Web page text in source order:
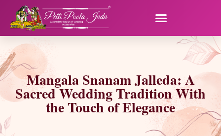
Mangala Snanam Jalleda: A
Sacred Wedding Tradition With
the Touch of Elegance